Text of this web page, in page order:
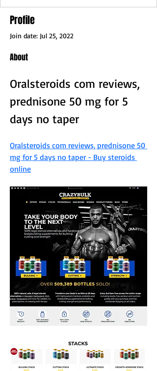
Profile
Join date: Jul 25, 2022
About
Oralsteroids com reviews,
prednisone 50 mg for 5
days no taper
Oralsteroids com reviews, prednisone 50
mg for 5 days no taper - Buy steroids
online